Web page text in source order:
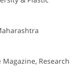
Research